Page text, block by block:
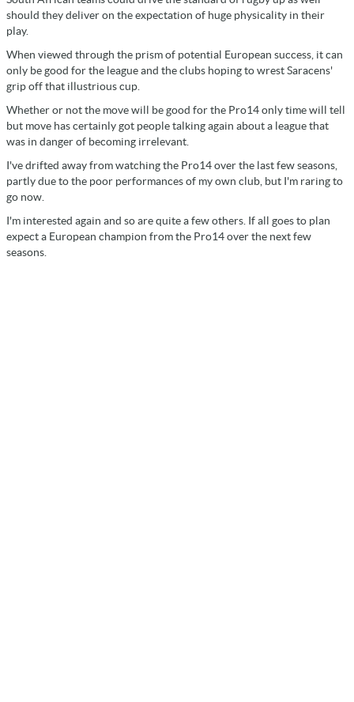
should they deliver on the expectation of huge physicality in their
play.
When viewed through the prism of potential European success, it can
only be good for the league and the clubs hoping to wrest Saracens'
grip off that illustrious cup.
Whether or not the move will be good for the Pro14 only time will tell
but move has certainly got people talking again about a league that
was in danger of becoming irrelevant.
I've drifted away from watching the Pro14 over the last few seasons,
partly due to the poor performances of my own club, but I'm raring to
go now.
I'm interested again and so are quite a few others. If all goes to plan
expect a European champion from the Pro14 over the next few
seasons.